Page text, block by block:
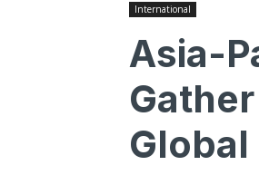
International
Asia-